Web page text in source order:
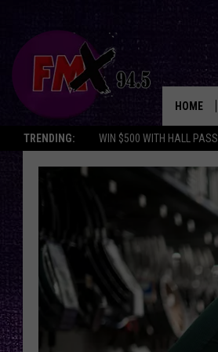
TRENDING: WIN $500 WITH HALL PASS
HOME